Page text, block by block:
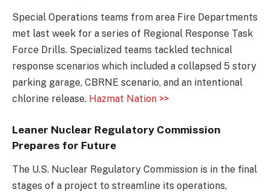
Special Operations teams from area Fire Departments
met last week for a series of Regional Response Task
Force Drills. Specialized teams tackled technical
response scenarios which included a collapsed 5 story
parking garage, CBRNE scenario, and an intentional
chlorine release. Hazmat Nation >>
Leaner Nuclear Regulatory Commission
Prepares for Future
The U.S. Nuclear Regulatory Commission is in the final
stages of a project to streamline its operations,